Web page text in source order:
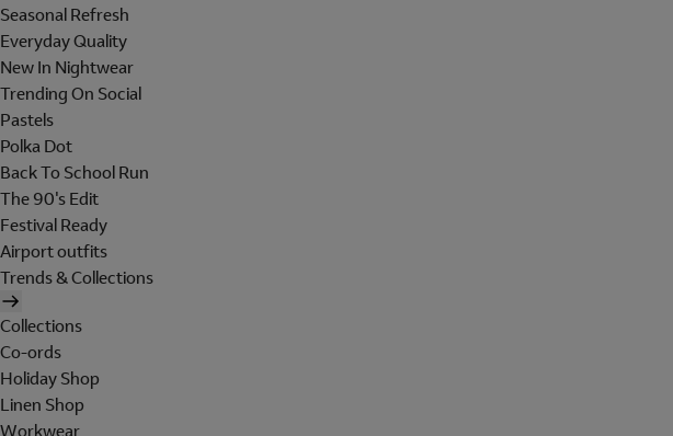
Seasonal Refresh
Everyday Quality
New In Nightwear
Trending On Social
Pastels
Polka Dot
Back To School Run
The 90's Edit
Festival Ready
Airport outfits
Trends & Collections
Collections
Co-ords
Holiday Shop
Linen Shop
Workwear